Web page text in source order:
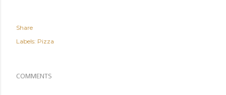
Share
Labels: Pizza
COMMENTS